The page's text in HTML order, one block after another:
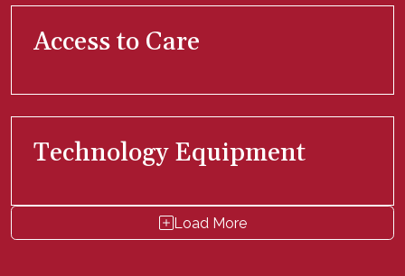
Access to Care
Technology Equipment
Load More